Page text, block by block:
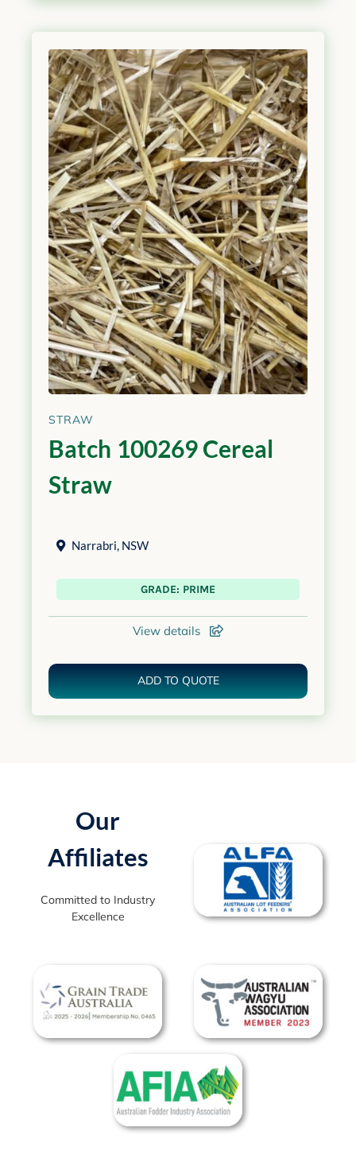
STRAW
Batch 100269 Cereal
Straw
Narrabri, NSW
GRADE: PRIME
View details
ADD TO QUOTE
Our
Affiliates
Committed to Industry
Excellence